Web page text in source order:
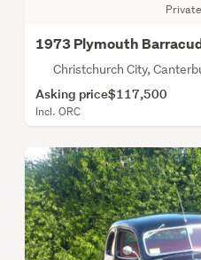
1973 Plymouth
Christchurch City,
Asking price$117,500
Incl. ORC